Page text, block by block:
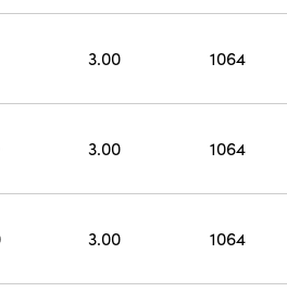
3.00 1064
3.00 1064
3.00 1064